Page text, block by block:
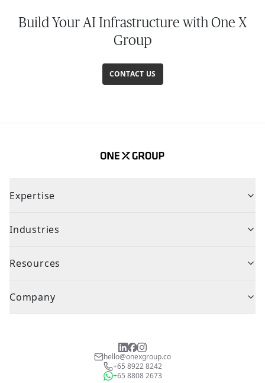
Build Your AI Infrastructure with One X
Group
CONTACT US
Expertise
Industries
Resources
Company
hello@onexgroup.co
+65 8922 8242
+65 8808 2673